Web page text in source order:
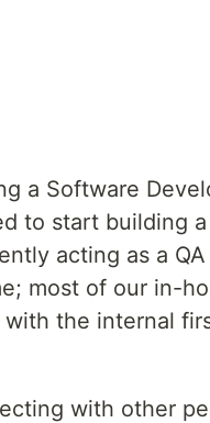
a Software
to start building
acting as a
most of our in-
with the internal
with other